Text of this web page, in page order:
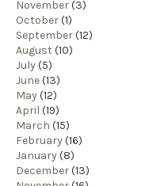
November(3)
October(1)
September(12)
August (10)
July(5)
June(13)
May(12)
April (19)
March (15)
February(16)
January(8)
December(13)